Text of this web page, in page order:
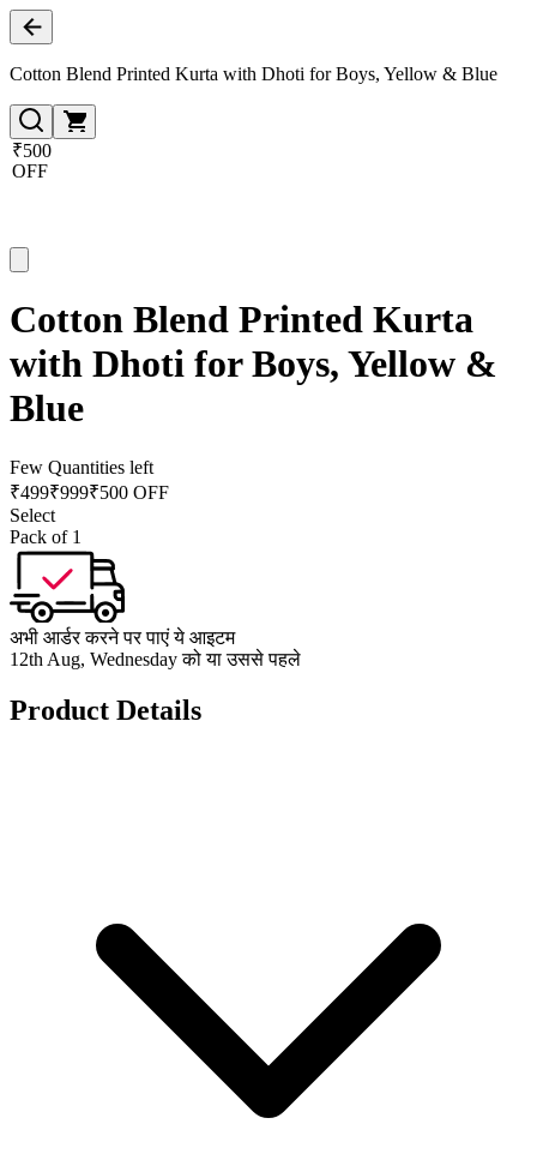
Cotton Blend Printed Kurta with Dhoti for Boys, Yellow & Blue
₹500
OFF
Cotton Blend Printed Kurta
with Dhoti for Boys, Yellow &
Blue
Few Quantities left
₹499₹999₹500 OFF
Select
Pack of 1
अभी आर्डर करने पर पाएं ये आइटम
12th Aug, Wednesday को या उससे पहले
Product Details